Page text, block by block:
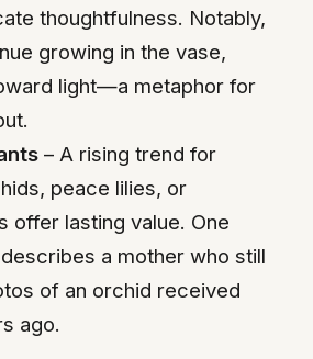
thoughtfulness. Notably,
growing in the vase,
light—a metaphor for
– A rising trend for
peace lilies, or
offer lasting value. One
a mother who still
of an orchid received
ago.